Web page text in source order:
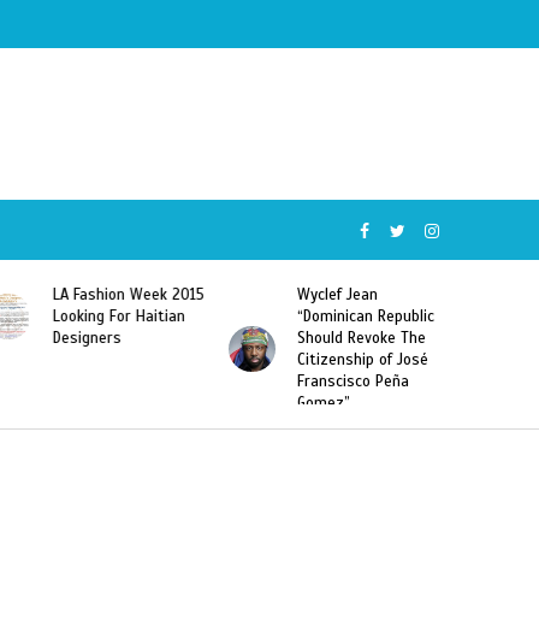
Wyclef Jean
“Dominican Republic
Should Revoke The
Citizenship of José
Former Miss Haiti
Sarodj Bertin Speak
To L’union Suite About
Haitian-Dominicans
Deportations